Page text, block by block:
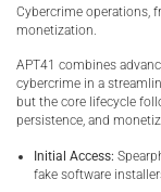
Cybercrime operations,
monetization.
APT41 combines
cybercrime in a
but the core lifecycle
persistence, and
Initial Access:
fake software